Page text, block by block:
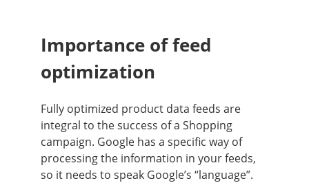
Importance of feed
optimization
Fully optimized product data feeds are
integral to the success of a Shopping
campaign. Google has a specific way of
processing the information in your feeds,
so it needs to speak Google’s “language”.